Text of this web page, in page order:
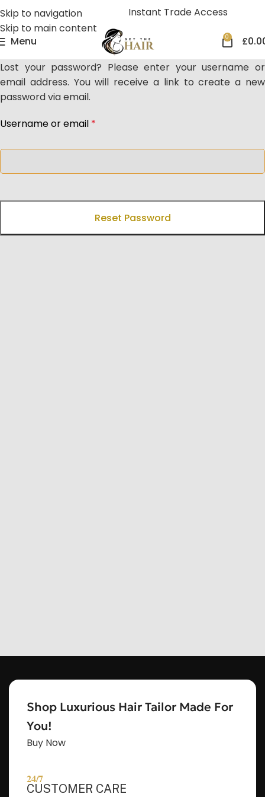
Skip to navigation
Skip to main content
Instant Trade Access
Menu 0 £
Lost your password? Please enter your username or
email address. You will receive a link to create a new
password via email.
Username or email *
Reset Password
Shop Luxurious Hair Tailor Made For
You!
Buy Now
24/7
CUSTOMER CARE